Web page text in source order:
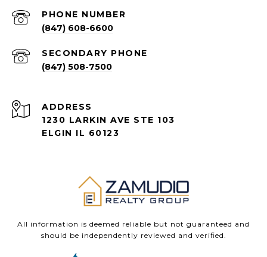
PHONE NUMBER
(847) 608-6600
(847) 508-7500
ADDRESS
1230 LARKIN AVE STE 103
ELGIN IL 60123
All information is deemed reliable but not guaranteed and
should be independently reviewed and verified.